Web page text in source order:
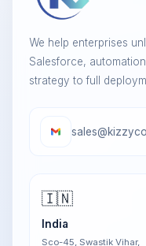
We help enterprises
Salesforce,
strategy to full
🇮🇳
India
Sco-45, Swastik Vihar,